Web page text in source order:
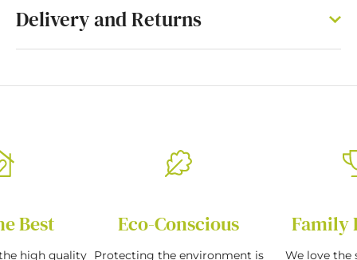
Delivery and Returns
Best
high quality
Eco-Conscious
Protecting the environment is
Family
We love the